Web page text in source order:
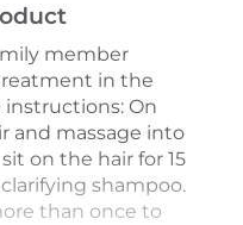
member
in the
instructions: On
and massage into
on the hair for 15
shampoo.
than once to